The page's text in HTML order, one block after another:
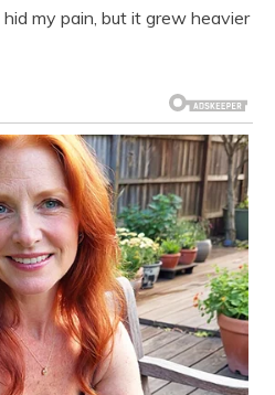
hid my pain, but it grew heavier